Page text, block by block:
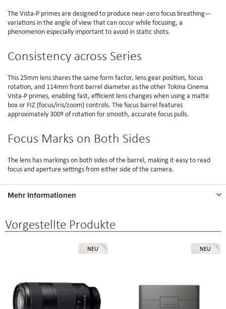
The Vista-P primes are designed to produce near-zero focus breathing—
variations in the angle of view that can occur while focusing, a
phenomenon especially important to avoid in static shots.
Consistency across Series
This 25mm lens shares the same form factor, lens gear position, focus
rotation, and 114mm front barrel diameter as the other Tokina Cinema
Vista-P primes, enabling fast, efficient lens changes when using a matte
box or FIZ (focus/iris/zoom) controls. The focus barrel features
approximately 300º of rotation for smooth, accurate focus pulls.
Focus Marks on Both Sides
The lens has markings on both sides of the barrel, making it easy to read
focus and aperture settings from either side of the camera.
Mehr Informationen
Vorgestellte Produkte
NEU NEU